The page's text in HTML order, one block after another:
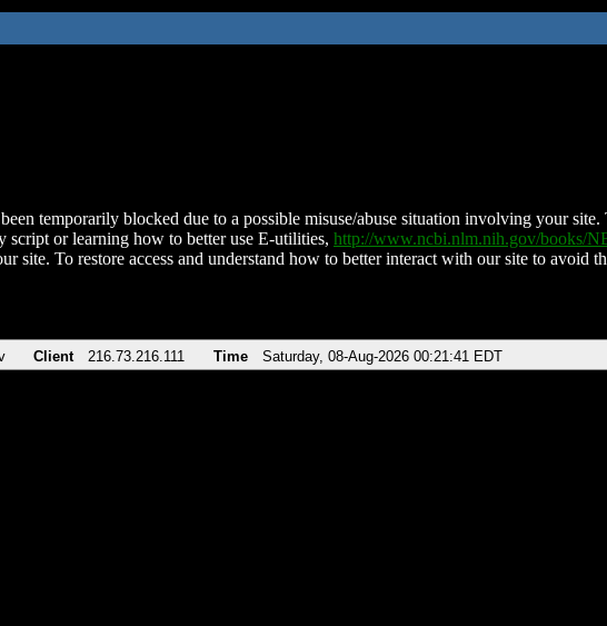
temporarily blocked due to a possible misuse/abuse situation involving your
script or learning how to better use E-utilities, http://www.ncbi.nlm.nih.gov/books/
site. To restore access and understand how to better interact with our site to avoid
Client 216.73.216.111 Time Saturday, 08-Aug-2026 00:21:41 EDT